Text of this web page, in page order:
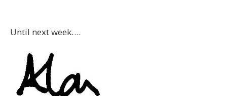
Until next week….